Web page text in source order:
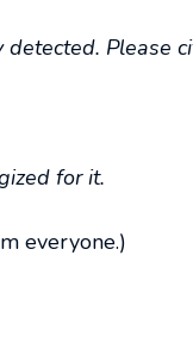
detected. Please
for it.
everyone.)